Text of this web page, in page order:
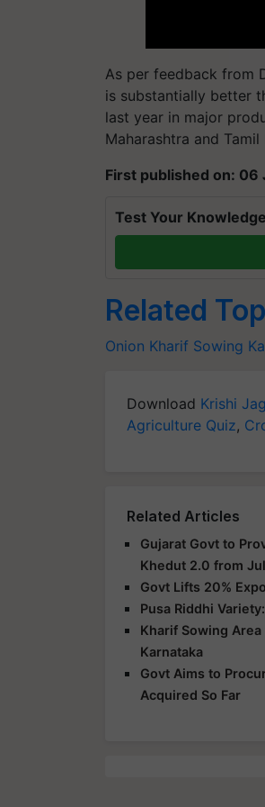
As per feedback from
is substantially better
last year in major
Maharashtra and
First published on: 06
Test Your
Related
Onion Kharif Sowing
Download Krishi
Agriculture Quiz,
Related Articles
Gujarat Govt to
Khedut 2.0 from
Govt Lifts 20%
Pusa Riddhi
Kharif Sowing
Karnataka
Govt Aims to
Acquired So Far